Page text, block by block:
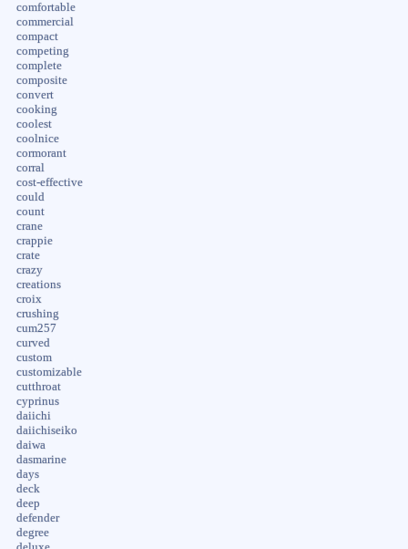
comfortable
commercial
compact
competing
complete
composite
convert
cooking
coolest
coolnice
cormorant
corral
cost-effective
could
count
crane
crappie
crate
crazy
creations
croix
crushing
cum257
curved
custom
customizable
cutthroat
cyprinus
daiichi
daiichiseiko
daiwa
dasmarine
days
deck
deep
defender
degree